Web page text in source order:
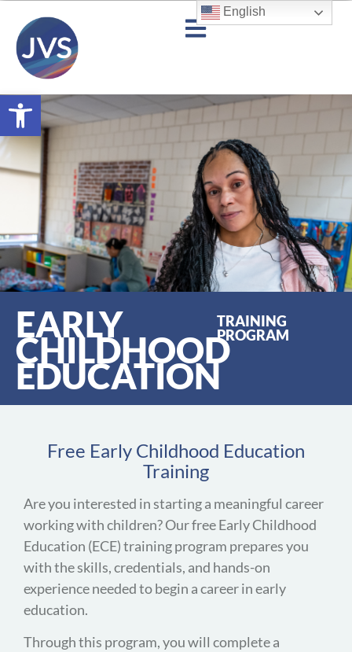
Open toolbar
EARLY
CHILDHOOD
EDUCATION
TRAINING
PROGRAM
Free Early Childhood Education
Training
Are you interested in starting a meaningful career
working with children? Our free Early Childhood
Education (ECE) training program prepares you
with the skills, credentials, and hands-on
experience needed to begin a career in early
education.
Through this program, you will complete a
English